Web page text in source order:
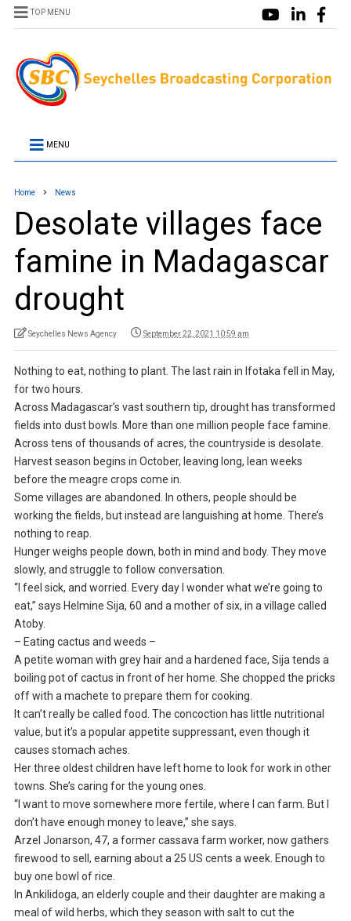
TOP MENU
MENU
Home News
Desolate villages face
famine in Madagascar
drought
Seychelles News Agency September 22, 2021 10:59 am
Nothing to eat, nothing to plant. The last rain in Ifotaka fell in May,
for two hours.
Across Madagascar’s vast southern tip, drought has transformed
fields into dust bowls. More than one million people face famine.
Across tens of thousands of acres, the countryside is desolate.
Harvest season begins in October, leaving long, lean weeks
before the meagre crops come in.
Some villages are abandoned. In others, people should be
working the fields, but instead are languishing at home. There’s
nothing to reap.
Hunger weighs people down, both in mind and body. They move
slowly, and struggle to follow conversation.
“I feel sick, and worried. Every day I wonder what we’re going to
eat,” says Helmine Sija, 60 and a mother of six, in a village called
Atoby.
– Eating cactus and weeds –
A petite woman with grey hair and a hardened face, Sija tends a
boiling pot of cactus in front of her home. She chopped the pricks
off with a machete to prepare them for cooking.
It can’t really be called food. The concoction has little nutritional
value, but it’s a popular appetite suppressant, even though it
causes stomach aches.
Her three oldest children have left home to look for work in other
towns. She’s caring for the young ones.
“I want to move somewhere more fertile, where I can farm. But I
don’t have enough money to leave,” she says.
Arzel Jonarson, 47, a former cassava farm worker, now gathers
firewood to sell, earning about a 25 US cents a week. Enough to
buy one bowl of rice.
In Ankilidoga, an elderly couple and their daughter are making a
meal of wild herbs, which they season with salt to cut the